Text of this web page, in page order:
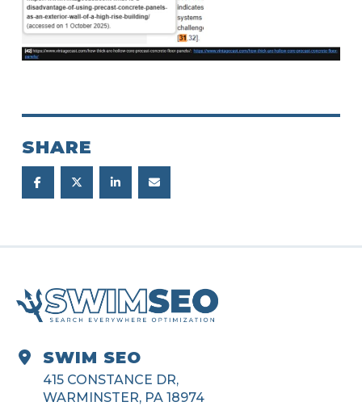
SHARE
SWIM SEO
415 CONSTANCE DR,
WARMINSTER, PA 18974